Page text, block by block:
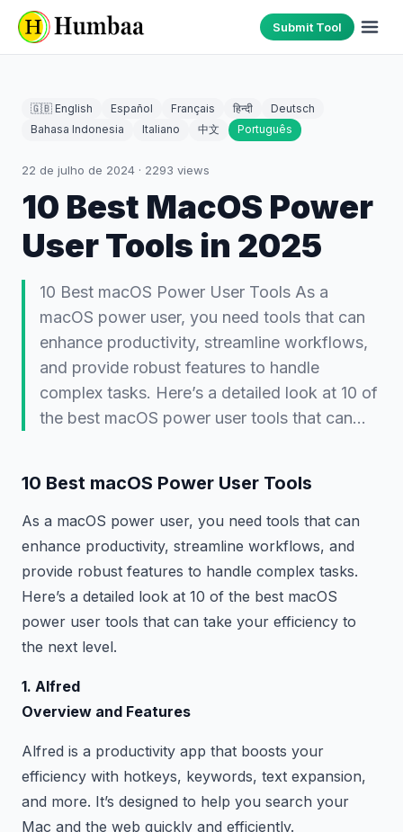
Submit Tool
🇬🇧 English Español Français हिन्दी
Deutsch
Bahasa Indonesia
Italiano 中文 Português
22 de julho de 2024 · 2293 views
10 Best MacOS Power
User Tools in 2025
10 Best macOS Power User Tools As a
macOS power user, you need tools that can
enhance productivity, streamline workflows,
and provide robust features to handle
complex tasks. Here’s a detailed look at 10 of
the best macOS power user tools that can…
10 Best macOS Power User Tools
As a macOS power user, you need tools that can
enhance productivity, streamline workflows, and
provide robust features to handle complex tasks.
Here’s a detailed look at 10 of the best macOS
power user tools that can take your efficiency to
the next level.
1. Alfred
Overview and Features
Alfred is a productivity app that boosts your
efficiency with hotkeys, keywords, text expansion,
and more. It’s designed to help you search your
Mac and the web quickly and efficiently.